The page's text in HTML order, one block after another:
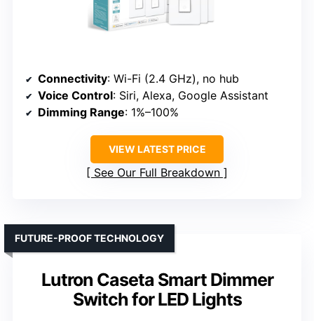
Connectivity: Wi-Fi (2.4 GHz), no hub
Voice Control: Siri, Alexa, Google Assistant
Dimming Range: 1%–100%
VIEW LATEST PRICE
See Our Full Breakdown
Lutron Caseta Smart Dimmer
Switch for LED Lights
FUTURE-PROOF TECHNOLOGY